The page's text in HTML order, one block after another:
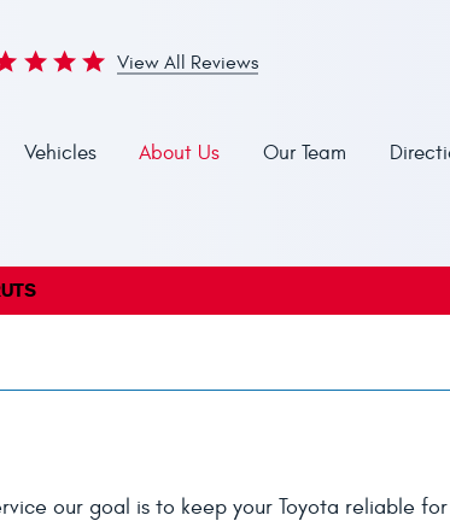
View All Reviews
Vehicles About Us Our Team
our goal is to keep your Toyota reliable for